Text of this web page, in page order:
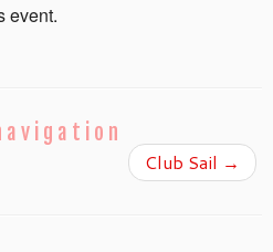
event.
Club Sail →